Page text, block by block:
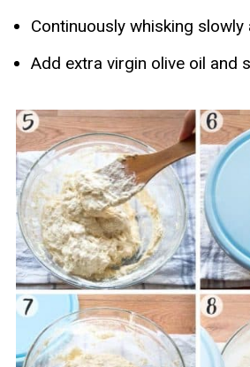
Continuously whisking
Add extra virgin olive oil and